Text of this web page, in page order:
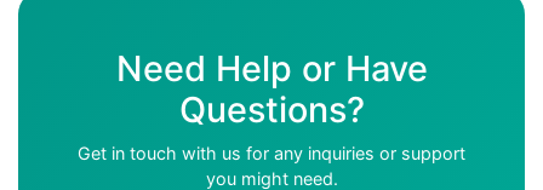
Need Help or Have
Questions?
Get in touch with us for any inquiries or support
you might need.